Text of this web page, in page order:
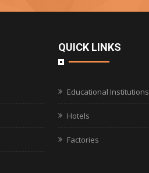
QUICK LINKS
Educational Institutions
Hotels
Factories